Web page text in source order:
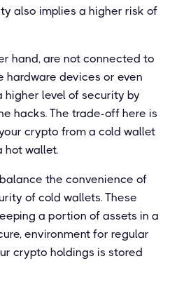
also implies a higher risk of
hand, are not connected to
hardware devices or even
level of security by
hacks. The trade-off here is
crypto from a cold wallet
hot wallet.
the convenience of
of cold wallets. These
a portion of assets in a
environment for regular
crypto holdings is stored